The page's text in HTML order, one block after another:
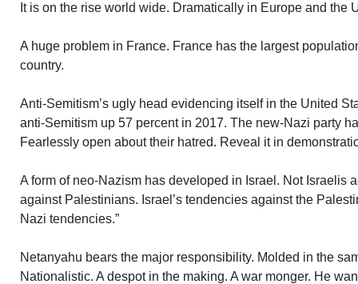
It is on the rise world wide. Dramatically in Europe and the
A huge problem in France. France has the largest
country.
Anti-Semitism’s ugly head evidencing itself in the United
anti-Semitism up 57 percent in 2017. The new-Nazi party
Fearlessly open about their hatred. Reveal it in
A form of neo-Nazism has developed in Israel. Not Israelis
against Palestinians. Israel’s tendencies against the
Nazi tendencies.”
Netanyahu bears the major responsibility. Molded in the
Nationalistic. A despot in the making. A war monger. He